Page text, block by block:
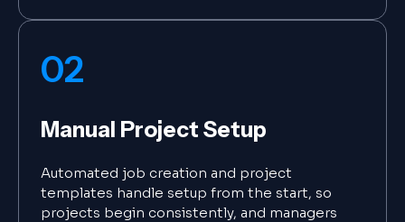
02
Manual Project Setup
Automated job creation and project
templates handle setup from the start, so
projects begin consistently, and managers